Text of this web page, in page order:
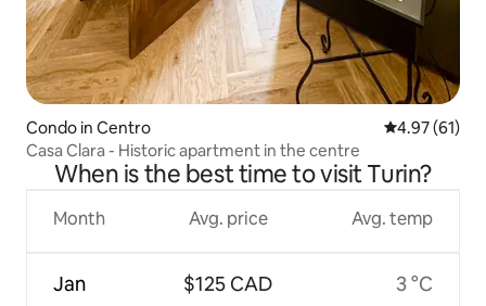
Condo in Centro 4.97 out of 5
4.97 (61)
Casa Clara - Historic apartment in the centre
When is the best time to visit Turin?
Month
Jan
Avg. price
$125 CAD
Avg. temp
3 °C